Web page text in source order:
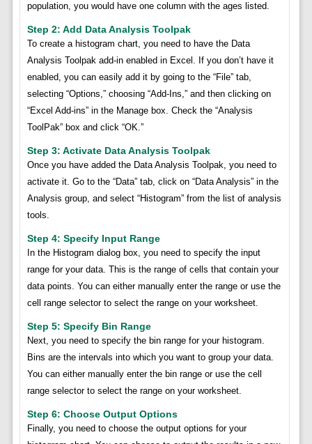
population, you would have one column with the ages listed.
Step 2: Add Data Analysis Toolpak
To create a histogram chart, you need to have the Data
Analysis Toolpak add-in enabled in Excel. If you don’t have it
enabled, you can easily add it by going to the “File” tab,
selecting “Options,” choosing “Add-Ins,” and then clicking on
“Excel Add-ins” in the Manage box. Check the “Analysis
ToolPak” box and click “OK.”
Step 3: Activate Data Analysis Toolpak
Once you have added the Data Analysis Toolpak, you need to
activate it. Go to the “Data” tab, click on “Data Analysis” in the
Analysis group, and select “Histogram” from the list of analysis
tools.
Step 4: Specify Input Range
In the Histogram dialog box, you need to specify the input
range for your data. This is the range of cells that contain your
data points. You can either manually enter the range or use the
cell range selector to select the range on your worksheet.
Step 5: Specify Bin Range
Next, you need to specify the bin range for your histogram.
Bins are the intervals into which you want to group your data.
You can either manually enter the bin range or use the cell
range selector to select the range on your worksheet.
Step 6: Choose Output Options
Finally, you need to choose the output options for your